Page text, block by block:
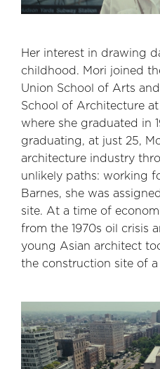
Her interest in drawing
childhood. Mori joined
Union School of Arts
School of Architecture
where she graduated in
graduating, at just 25,
architecture industry
unlikely paths: working
Barnes, she was
site. At a time of
from the 1970s oil crisis
young Asian architect
the construction site of